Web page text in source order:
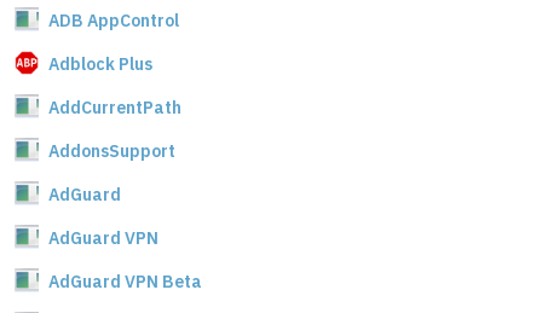
ADB AppControl
Adblock Plus
AddCurrentPath
AddonsSupport
AdGuard
AdGuard VPN
AdGuard VPN Beta